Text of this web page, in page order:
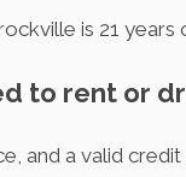
is 21 years
to rent or
and a valid credit